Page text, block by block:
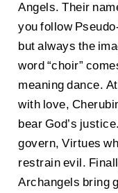
Angels. Their
you follow
but always the
word “choir”
meaning dance.
with love,
bear God’s
govern, Virtues
restrain evil.
Archangels bring